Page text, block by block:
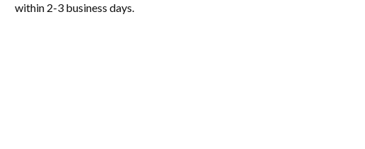
within 2-3 business days.